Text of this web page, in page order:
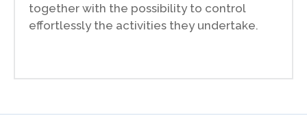
together with the possibility to control
effortlessly the activities they undertake.